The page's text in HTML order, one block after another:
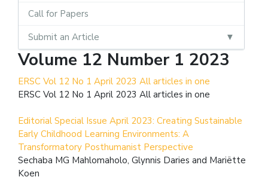
Call for Papers
Submit an Article
Volume 12 Number 1 2023
ERSC Vol 12 No 1 April 2023 All articles in one
ERSC Vol 12 No 1 April 2023 All articles in one
Editorial Special Issue April 2023: Creating Sustainable
Early Childhood Learning Environments: A
Transformatory Posthumanist Perspective
Sechaba MG Mahlomaholo, Glynnis Daries and Mariëtte
Koen